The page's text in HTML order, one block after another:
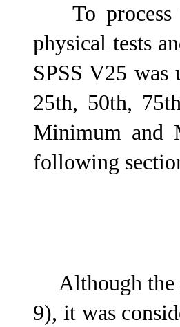
To process
physical tests
SPSS V25 was
25th, 50th,
Minimum and
following
Although the
9), it was